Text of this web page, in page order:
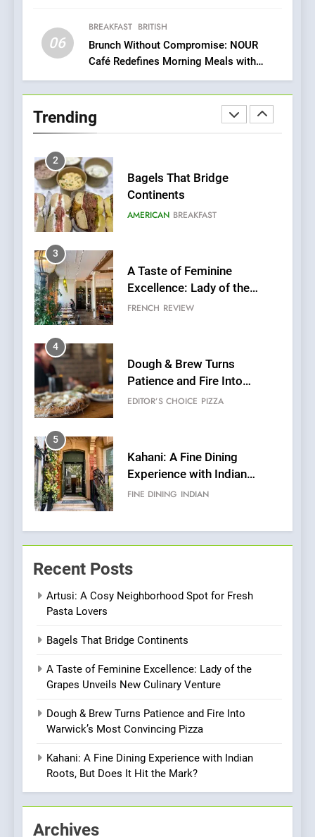
06
BREAKFAST BRITISH
Brunch Without Compromise: NOUR
Café Redefines Morning Meals with
Gorgeous Dishes for Every Palate
Trending
Fresh Pasta Lovers
ITALIAN PASTA
3
A Taste of Feminine
Excellence: Lady of the
Grapes Unveils New Culinary
FRENCH REVIEW
4
Dough & Brew Turns
Patience and Fire Into
Warwick’s Most Convincing
EDITOR’S CHOICE
5
Kahani: A Fine Dining
Experience with Indian
Roots, But Does It Hit the
FINE DINING INDIAN
6
Brunch Without
Compromise: NOUR Café
Redefines Morning Meals
BREAKFAST BRITISH
7
Heart Meets Japanese
Culinary Oasis
OMNOM in Islington: Where
Community, Wellness, and
Sustainability
INDIAN ISLINGTON EATERIES
1
Artusi: A Cosy
Neighborhood Spot for
Fresh Pasta Lovers
ITALIAN PASTA
Recent Posts
Artusi: A Cosy Neighborhood Spot for Fresh
Pasta Lovers
Bagels That Bridge Continents
A Taste of Feminine Excellence: Lady of the
Grapes Unveils New Culinary Venture
Dough & Brew Turns Patience and Fire Into
Warwick’s Most Convincing Pizza
Kahani: A Fine Dining Experience with Indian
Roots, But Does It Hit the Mark?
Archives